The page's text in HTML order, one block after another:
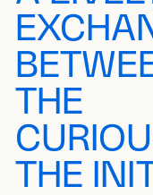
THE
THE